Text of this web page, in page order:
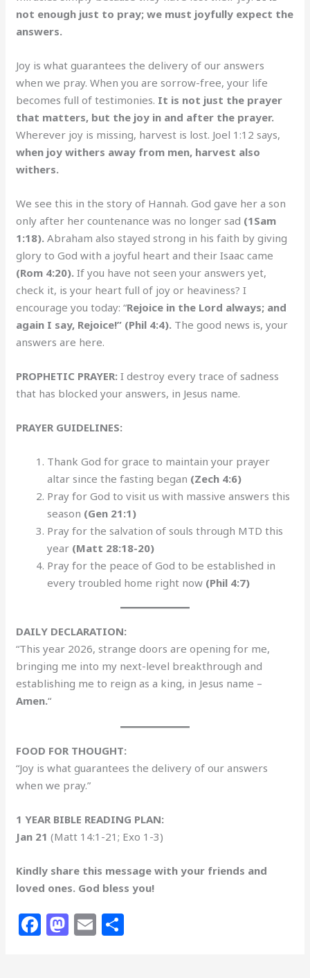
not enough just to pray; we must joyfully expect the
answers.
Joy is what guarantees the delivery of our answers
when we pray. When you are sorrow-free, your life
becomes full of testimonies. It is not just the prayer
that matters, but the joy in and after the prayer.
Wherever joy is missing, harvest is lost. Joel 1:12 says,
when joy withers away from men, harvest also
withers.
We see this in the story of Hannah. God gave her a son
only after her countenance was no longer sad (1Sam
1:18).Abraham also stayed strong in his faith by giving
glory to God with a joyful heart and their Isaac came
(Rom 4:20). If you have not seen your answers yet,
check it, is your heart full of joy or heaviness? I
encourage you today: “Rejoice in the Lord always; and
again I say, Rejoice!” (Phil 4:4). The good news is, your
answers are here.
PROPHETIC PRAYER: I destroy every trace of sadness
that has blocked your answers, in Jesus name.
PRAYER GUIDELINES:
Thank God for grace to maintain your prayer
altar since the fasting began (Zech 4:6)
Pray for God to visit us with massive answers this
season (Gen 21:1)
Pray for the salvation of souls through MTD this
year (Matt 28:18-20)
Pray for the peace of God to be established in
every troubled home right now (Phil 4:7)
DAILY DECLARATION:
“This year 2026, strange doors are opening for me,
bringing me into my next-level breakthrough and
establishing me to reign as a king, in Jesus name –
Amen.“
FOOD FOR THOUGHT:
“Joy is what guarantees the delivery of our answers
when we pray.”
1 YEAR BIBLE READING PLAN:
Jan 21(Matt 14:1-21; Exo 1-3)
Kindly share this message with your friends and
loved ones. God bless you!
F M E